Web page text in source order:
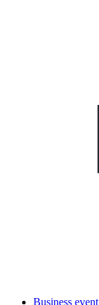
Business event